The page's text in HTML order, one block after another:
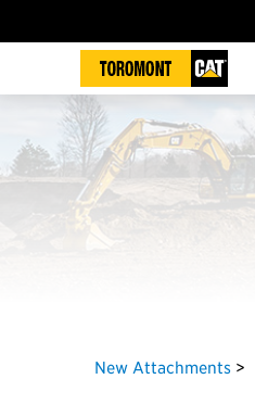
New Attachments